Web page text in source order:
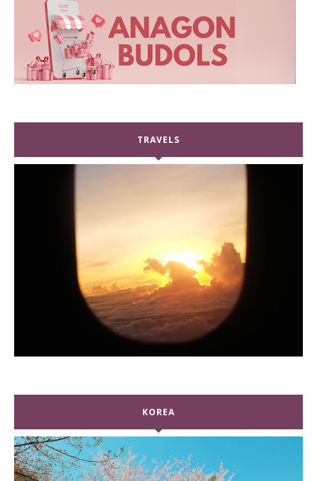
TRAVELS
KOREA